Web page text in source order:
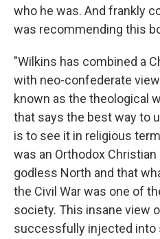
who he was. And frankly
was recommending this
"Wilkins has combined a
with neo-confederate
known as the theological
that says the best way to
is to see it in religious
was an Orthodox
godless North and that
the Civil War was one of
society. This insane view
successfully injected into